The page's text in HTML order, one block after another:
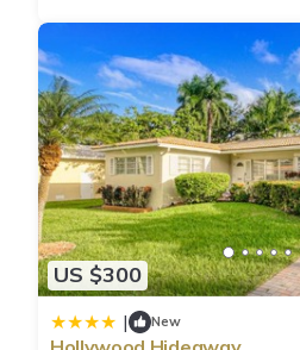
US $300
| New